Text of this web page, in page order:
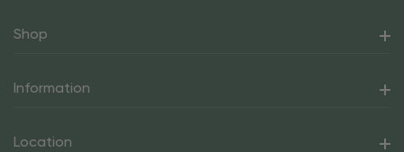
Shop
Information
Location